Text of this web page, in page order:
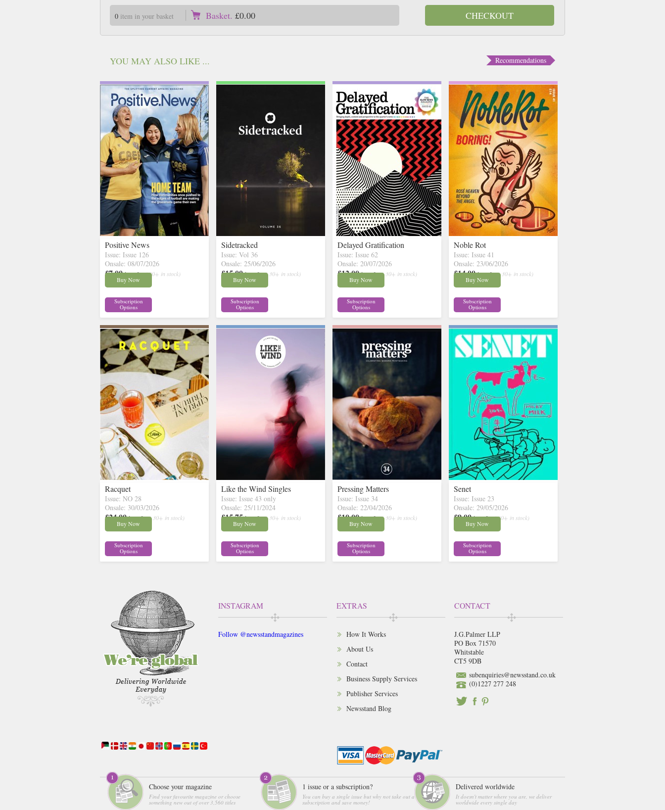
0item in your basket Basket. £0.00 CHECKOUT
Recommendations
YOU MAY ALSO LIKE ...
Positive News
Issue: Issue 126
Onsale: 08/07/2026
£7.00 inc p&p ( 30+ in stock)
Buy Now
Subscription
Options
Sidetracked
Issue: Vol 36
Onsale: 25/06/2026
£15.00 inc p&p ( 30+ in stock)
Buy Now
Subscription
Options
Delayed Gratification
Issue: Issue 62
Onsale: 20/07/2026
£12.00 inc p&p ( 30+ in stock)
Buy Now
Subscription
Options
Noble Rot
Issue: Issue 41
Onsale: 23/06/2026
£14.00 inc p&p ( 30+ in stock)
Buy Now
Subscription
Options
Racquet
Issue: NO 28
Onsale: 30/03/2026
£24.00 inc p&p ( 30+ in stock)
Buy Now
Subscription
Options
Like the Wind Singles
Issue: Issue 43 only
Onsale: 25/11/2024
£15.75 inc p&p ( 30+ in stock)
Buy Now
Subscription
Options
Pressing Matters
Issue: Issue 34
Onsale: 22/04/2026
£10.00 inc p&p ( 30+ in stock)
Buy Now
Subscription
Options
Senet
Issue: Issue 23
Onsale: 29/05/2026
£9.00 inc p&p ( 30+ in stock)
Buy Now
Subscription
Options
INSTAGRAM
Follow @newsstandmagazines
EXTRAS
How It Works
About Us
Contact
Business Supply Services
Publisher Services
Newsstand Blog
CONTACT
J.G.Palmer LLP
PO Box 71570
Whitstable
CT5 9DB
subenquiries@newsstand.co.uk
(0)1227 277 248
Choose your magazine
Find your favourite magazine or choose
something new out of over 3,560 titles
1 issue or a subscription?
You can buy a single issue but why not take out a
subscription and save money!
Delivered worldwide
It doesn't matter where you are, we deliver
worldwide every single day